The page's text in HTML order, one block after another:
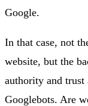
Google.
In that case, not
website, but the
authority and
Googlebots. Are